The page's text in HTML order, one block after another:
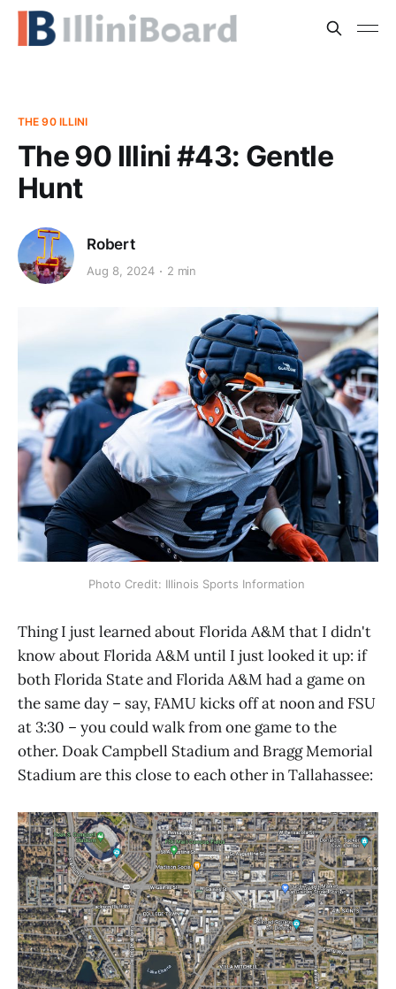
THE 90 ILLINI
The 90 Illini #43: Gentle
Hunt
Robert
Aug 8, 2024 2 min
Photo Credit: Illinois Sports Information
Thing I just learned about Florida A&M that I didn't
know about Florida A&M until I just looked it up: if
both Florida State and Florida A&M had a game on
the same day – say, FAMU kicks off at noon and FSU
at 3:30 – you could walk from one game to the
other. Doak Campbell Stadium and Bragg Memorial
Stadium are this close to each other in Tallahassee: